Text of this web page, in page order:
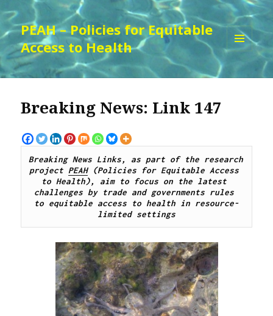
PEAH – Policies for Equitable
Access to Health
WIDGETS
Breaking News: Link 147
Breaking News Links, as part of the research
project PEAH (Policies for Equitable Access
to Health), aim to focus on the latest
challenges by trade and governments rules
to equitable access to health in resource-
limited settings